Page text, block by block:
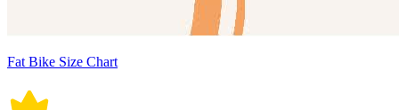
Fat Bike Size Chart